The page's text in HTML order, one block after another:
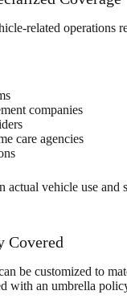
related operations
companies
care agencies
vehicle use and
Covered
be customized to
with an umbrella